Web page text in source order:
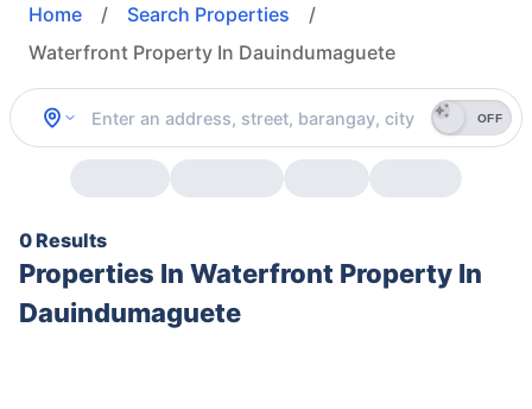
Home / Search Properties
/
Waterfront Property In Dauindumaguete
OFF
0 Results
Properties In Waterfront Property In
Dauindumaguete